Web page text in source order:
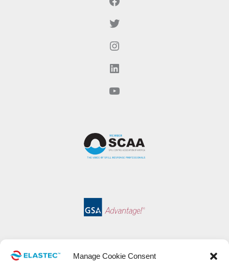
Manage Cookie Consent
Twitter
Instagram
LinkedIn
YouTube